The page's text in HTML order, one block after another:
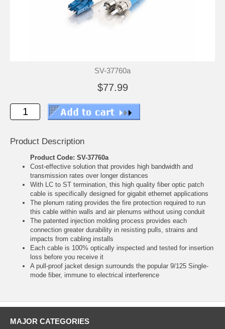
SV-37760a
$77.99
Product Description
Product Code: SV-37760a
Cost-effective solution that provides high bandwidth and
transmission rates over longer distances
With LC to ST termination, this high quality fiber optic patch
cable is specifically designed for gigabit ethernet applications
The plenum rating provides the fire protection required to run
this cable within walls and air plenums without using conduit
The patented injection molding process provides each
connection greater durability in resisting pulls, strains and
impacts from cabling installs
Each cable is 100% optically inspected and tested for insertion
loss before you receive it
A pull-proof jacket design surrounds the popular 9/125 Single-
mode fiber, immune to electrical interference
MAJOR CATEGORIES